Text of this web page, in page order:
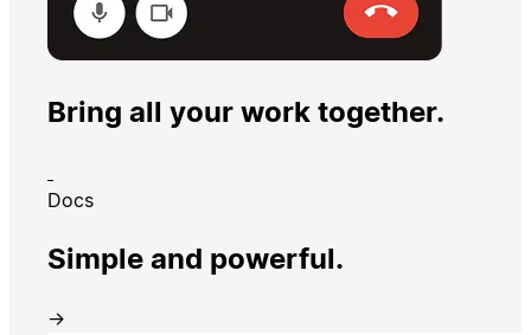
Bring all your work together.
Docs
Simple and powerful.
→